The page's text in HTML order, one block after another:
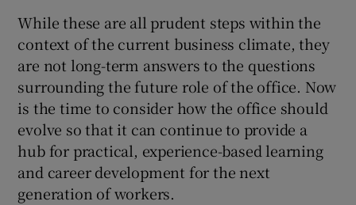
While these are all prudent steps within the
context of the current business climate, they
are not long-term answers to the questions
surrounding the future role of the office. Now
is the time to consider how the office should
evolve so that it can continue to provide a
hub for practical, experience-based learning
and career development for the next
generation of workers.